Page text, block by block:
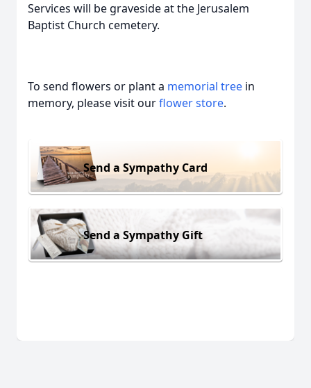
Services will be graveside at the Jerusalem
Baptist Church cemetery.
To send flowers or plant a memorial tree in
memory, please visit ourflower store.
Send a Sympathy Card
Send a Sympathy Gift